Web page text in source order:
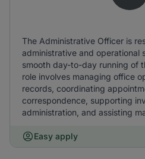
The Administrative Officer is
administrative and operational
smooth day-to-day running of
role involves managing office
records, coordinating
correspondence, supporting
administration, and assisting
Easy apply